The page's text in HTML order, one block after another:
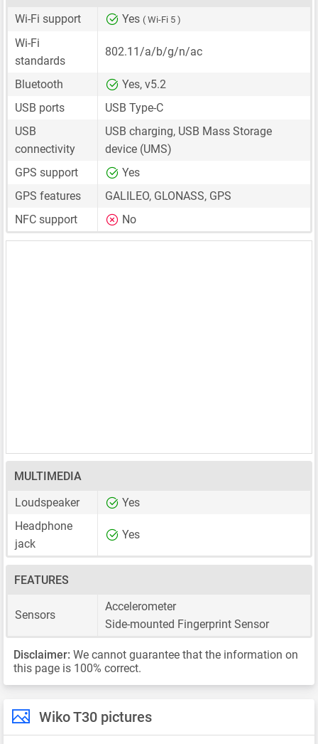
Wi-Fi support
Yes ( Wi-Fi 5 )
Wi-Fi
standards
802.11/a/b/g/n/ac
Bluetooth
Yes, v5.2
USB ports
USB Type-C
USB
connectivity
USB charging, USB Mass Storage
device (UMS)
GPS support
Yes
GPS features
GALILEO, GLONASS, GPS
NFC support
No
MULTIMEDIA
Loudspeaker
Yes
Headphone
jack
Yes
FEATURES
Sensors
Accelerometer
Side-mounted Fingerprint Sensor
Disclaimer: We cannot guarantee that the information on
this page is 100% correct.
Wiko T30 pictures